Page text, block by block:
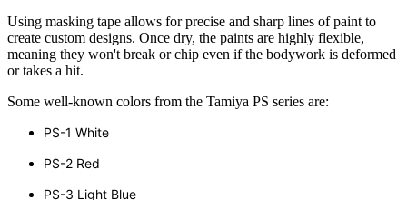
Using masking tape allows for precise and sharp lines of paint to
create custom designs. Once dry, the paints are highly flexible,
meaning they won't break or chip even if the bodywork is deformed
or takes a hit.
Some well-known colors from the Tamiya PS series are:
PS-1 White
PS-2 Red
PS-3 Light Blue